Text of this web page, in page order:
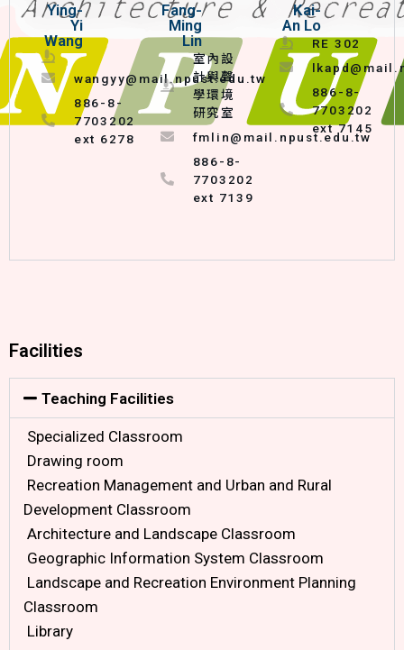
Ying-
Yi
Wang
wangyy@mail.npust.edu.tw
886-8-
7703202
ext 6278
Fang-
Ming
Lin
室內設
計與聲
學環境
研究室
fmlin@mail.npust.edu.tw
886-8-
7703202
ext 7139
Kai-
An Lo
RE 302
886-8-
7703202
ext 7145
Facilities
Teaching Facilities
Specialized Classroom
Drawing room
Recreation Management and Urban and Rural
Development Classroom
Architecture and Landscape Classroom
Geographic Information System Classroom
Landscape and Recreation Environment Planning
Classroom
Library